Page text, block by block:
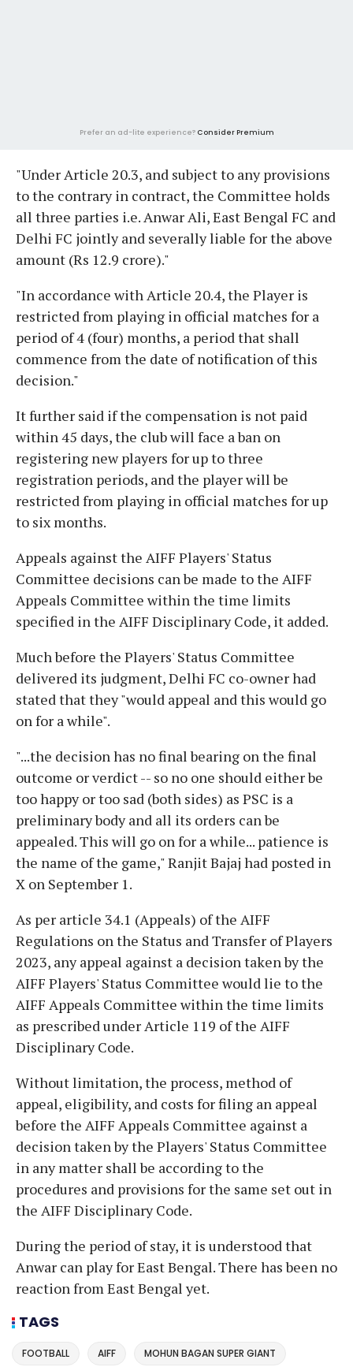
Prefer an ad-lite experience? Consider Premium
"Under Article 20.3, and subject to any provisions
to the contrary in contract, the Committee holds
all three parties i.e. Anwar Ali, East Bengal FC and
Delhi FC jointly and severally liable for the above
amount (Rs 12.9 crore)."
"In accordance with Article 20.4, the Player is
restricted from playing in official matches for a
period of 4 (four) months, a period that shall
commence from the date of notification of this
decision."
It further said if the compensation is not paid
within 45 days, the club will face a ban on
registering new players for up to three
registration periods, and the player will be
restricted from playing in official matches for up
to six months.
Appeals against the AIFF Players' Status
Committee decisions can be made to the AIFF
Appeals Committee within the time limits
specified in the AIFF Disciplinary Code, it added.
Much before the Players' Status Committee
delivered its judgment, Delhi FC co-owner had
stated that they "would appeal and this would go
on for a while".
"...the decision has no final bearing on the final
outcome or verdict -- so no one should either be
too happy or too sad (both sides) as PSC is a
preliminary body and all its orders can be
appealed. This will go on for a while... patience is
the name of the game," Ranjit Bajaj had posted in
X on September 1.
As per article 34.1 (Appeals) of the AIFF
Regulations on the Status and Transfer of Players
2023, any appeal against a decision taken by the
AIFF Players' Status Committee would lie to the
AIFF Appeals Committee within the time limits
as prescribed under Article 119 of the AIFF
Disciplinary Code.
Without limitation, the process, method of
appeal, eligibility, and costs for filing an appeal
before the AIFF Appeals Committee against a
decision taken by the Players' Status Committee
in any matter shall be according to the
procedures and provisions for the same set out in
the AIFF Disciplinary Code.
During the period of stay, it is understood that
Anwar can play for East Bengal. There has been no
reaction from East Bengal yet.
TAGS
FOOTBALL AIFF MOHUN BAGAN SUPER GIANT